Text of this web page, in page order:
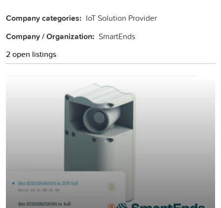
Company categories: IoT Solution Provider
Company / Organization: SmartEnds
2 open listings